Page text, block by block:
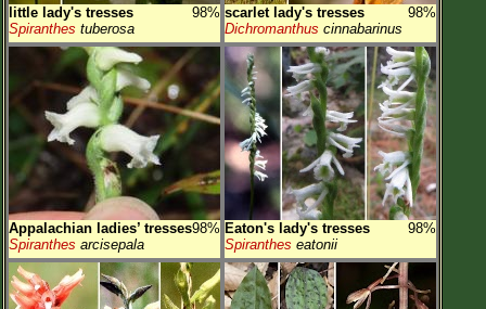
little lady's tresses
98%
Spiranthes tuberosa
scarlet lady's tresses
98%
Dichromanthus cinnabarinus
Appalachian ladies’ tresses98%
Spiranthes arcisepala
Eaton's lady's tresses
98%
Spiranthes eatonii